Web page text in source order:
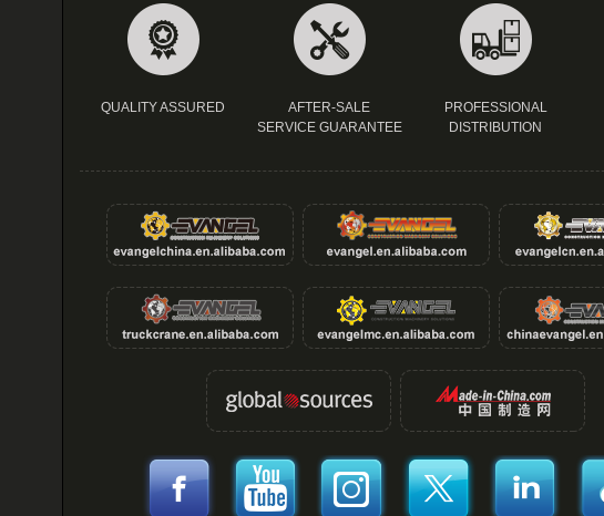
QUALITY ASSURED
AFTER-SALE
SERVICE GUARANTEE
PROFESSIONAL
DISTRIBUTION